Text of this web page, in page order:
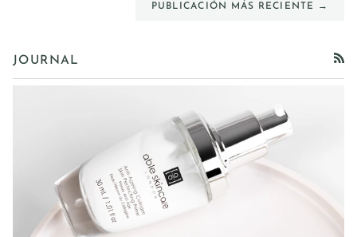
PUBLICACIÓN MÁS RECIENTE →
JOURNAL